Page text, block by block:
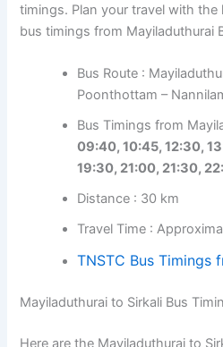
timings. Plan your travel with the
bus timings from Mayiladuthurai
Bus Route :
Poonthottam –
Bus Timings from
09:40, 10:45, 12:30,
19:30, 21:00, 21:30,
Distance : 30 km
Travel Time :
TNSTC Bus Timings
Mayiladuthurai to Sirkali Bus
Here are the Mayiladuthurai to